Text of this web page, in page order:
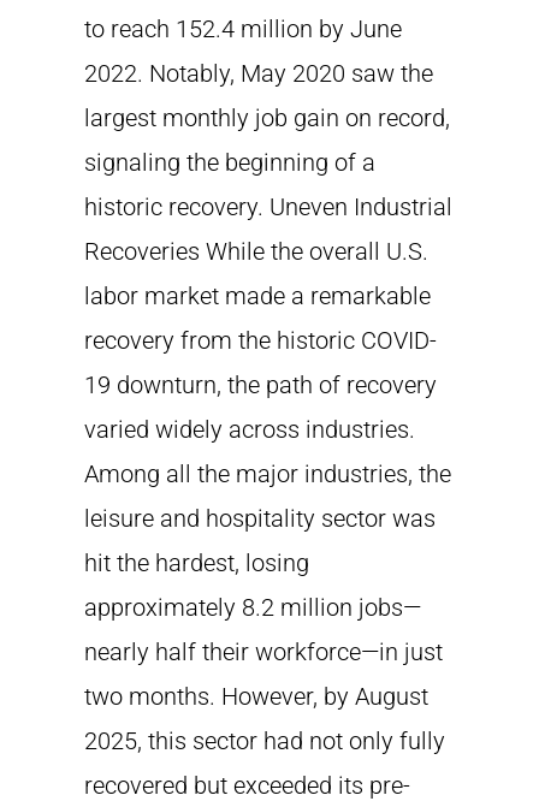
to reach 152.4 million by June
2022. Notably, May 2020 saw the
largest monthly job gain on record,
signaling the beginning of a
historic recovery. Uneven Industrial
Recoveries While the overall U.S.
labor market made a remarkable
recovery from the historic COVID-
19 downturn, the path of recovery
varied widely across industries.
Among all the major industries, the
leisure and hospitality sector was
hit the hardest, losing
approximately 8.2 million jobs—
nearly half their workforce—in just
two months. However, by August
2025, this sector had not only fully
recovered but exceeded its pre-